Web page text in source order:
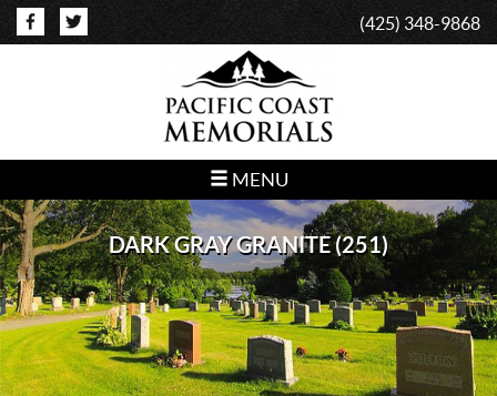
(425) 348-9868
MENU
DARK GRAY GRANITE (251)